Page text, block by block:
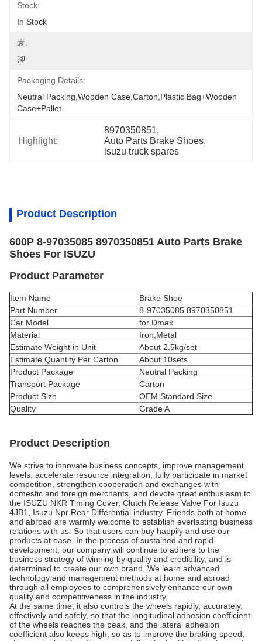
Stock:
In Stock
袁:
卿
Packaging Details:
Neutral Packing,Wooden Case,Carton,Plastic Bag+wooden
Case+pallet
Highlight:
8970350851,
Auto Parts Brake Shoes,
isuzu truck spares
Product Description
600P 8-97035085 8970350851 Auto Parts Brake
Shoes For ISUZU
Product Parameter
Item Name
Brake Shoe
Part Number
8-97035085 8970350851
Car Model
for Dmax
Material
Iron,Metal
Estimate Weight in Unit
About 2.5kg/set
Estimate Quantity Per Carton
About 10sets
Product Package
Neutral Packing
Transport Package
Carton
Product Size
OEM Standard Size
Quality
Grade A
Product Description
We strive to innovate business concepts, improve management
levels, accelerate resource integration, fully participate in market
competition, strengthen cooperation and exchanges with
domestic and foreign merchants, and devote great enthusiasm to
the ISUZU NKR Timing Cover, Clutch Release Valve For Isuzu
4JB1, Isuzu Npr Rear Differential industry. Friends both at home
and abroad are warmly welcome to establish everlasting business
relations with us. So that users can buy happily and use our
products at ease. In the process of sustained and rapid
development, our company will continue to adhere to the
business strategy of winning by quality and credibility, and is
determined to create our own brand. We learn advanced
technology and management methods at home and abroad
through all employees to comprehensively enhance our own
quality and competitiveness in the industry.
At the same time, it also controls the wheels rapidly, accurately,
effectively and safely, so that the longitudinal adhesion coefficient
of the wheels reaches the peak, and the lateral adhesion
coefficient also keeps high, so as to improve the braking speed,